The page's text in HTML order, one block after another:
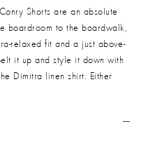
Shorts are an absolute
boardroom to the boardwalk,
relaxed fit and a just above-
it up and style it down with
Dimitra linen shirt. Either